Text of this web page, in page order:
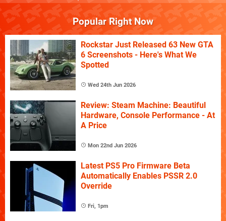
Popular Right Now
Rockstar Just Released 63 New GTA
6 Screenshots - Here's What We
Spotted
Wed 24th Jun 2026
Review: Steam Machine: Beautiful
Hardware, Console Performance - At
A Price
Mon 22nd Jun 2026
Latest PS5 Pro Firmware Beta
Automatically Enables PSSR 2.0
Override
Fri, 1pm